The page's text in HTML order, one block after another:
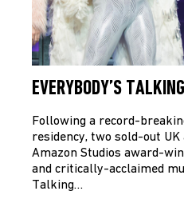
EVERYBODY’S
Following a record-
residency, two sold-out
Amazon Studios award-
and critically-acclaimed
Talking…